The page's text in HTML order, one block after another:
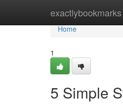
exactlybookmarks
Home
Home
1
5 Simple